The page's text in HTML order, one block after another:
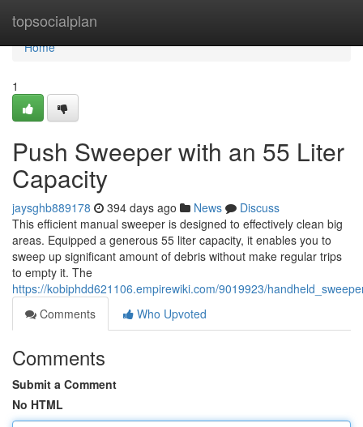
topsocialplan
Home
Home
1
Push Sweeper with an 55 Liter
Capacity
jaysghb889178 394 days ago News
Discuss
This efficient manual sweeper is designed to effectively clean big
areas. Equipped a generous 55 liter capacity, it enables you to
sweep up significant amount of debris without make regular trips
to empty it. The
https://kobiphdd621106.empirewiki.com/9019923/
Comments
Who Upvoted
Comments
Submit a Comment
No HTML